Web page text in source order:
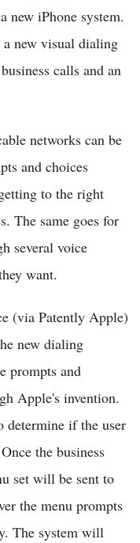
new iPhone system.
a new visual dialing
calls and an
networks can be
and choices
to the right
The same goes for
several voice
want.
(via Patently Apple)
new dialing
prompts and
Apple's invention.
determine if the user
the business
set will be sent to
the menu prompts
The system will